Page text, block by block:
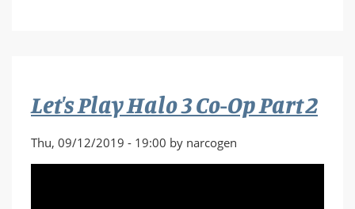
1
Let's Play Halo 3 Co-Op Part 2
Thu, 09/12/2019 - 19:00 by narcogen